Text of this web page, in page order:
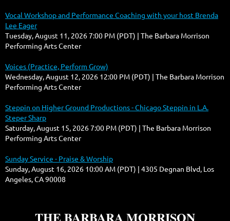
Vocal Workshop and Performance Coaching with your host Brenda
Lee Eager
Tuesday, August 11, 2026 7:00 PM (PDT)
The Barbara Morrison
Performing Arts Center
Voices (Practice, Perform Grow)
Wednesday, August 12, 2026 12:00 PM (PDT)
The Barbara Morrison
Performing Arts Center
Steppin on Higher Ground Productions - Chicago Steppin in L.A.
Steper Sharp
Saturday, August 15, 2026 7:00 PM (PDT)
The Barbara Morrison
Performing Arts Center
Sunday Service - Praise & Worship
Sunday, August 16, 2026 10:00 AM (PDT)
4305 Degnan Blvd, Los
Angeles, CA 90008
THE BARBARA MORRISON